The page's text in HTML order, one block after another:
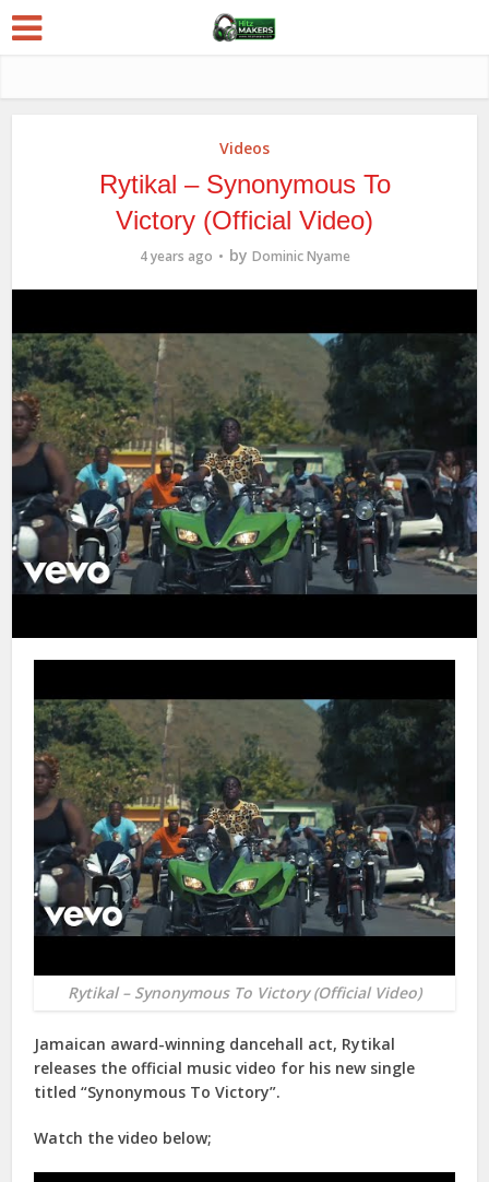
Videos
Rytikal – Synonymous To
Victory (Official Video)
4 years ago by Dominic Nyame
Rytikal – Synonymous To Victory (Official Video)
Jamaican award-winning dancehall act, Rytikal
releases the official music video for his new single
titled “Synonymous To Victory”.
Watch the video below;